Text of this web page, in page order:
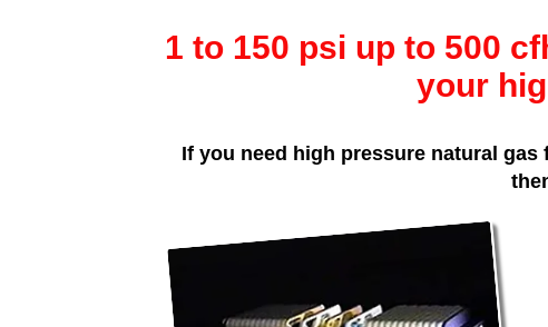
1 to 150 psi up to 500
your
If you need high pressure natural